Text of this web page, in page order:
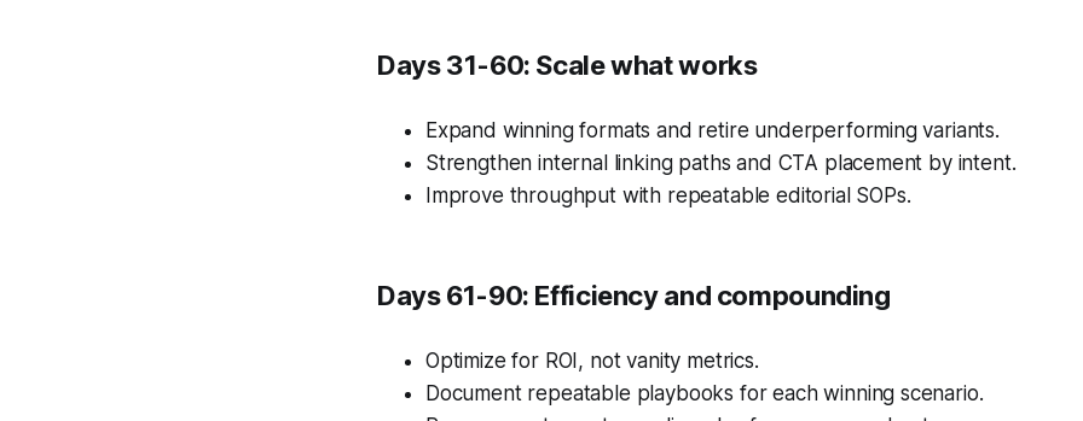
Days 31-60: Scale what works
Expand winning formats and retire underperforming variants.
Strengthen internal linking paths and CTA placement by intent.
Improve throughput with repeatable editorial SOPs.
Days 61-90: Efficiency and compounding
Optimize for ROI, not vanity metrics.
Document repeatable playbooks for each winning scenario.